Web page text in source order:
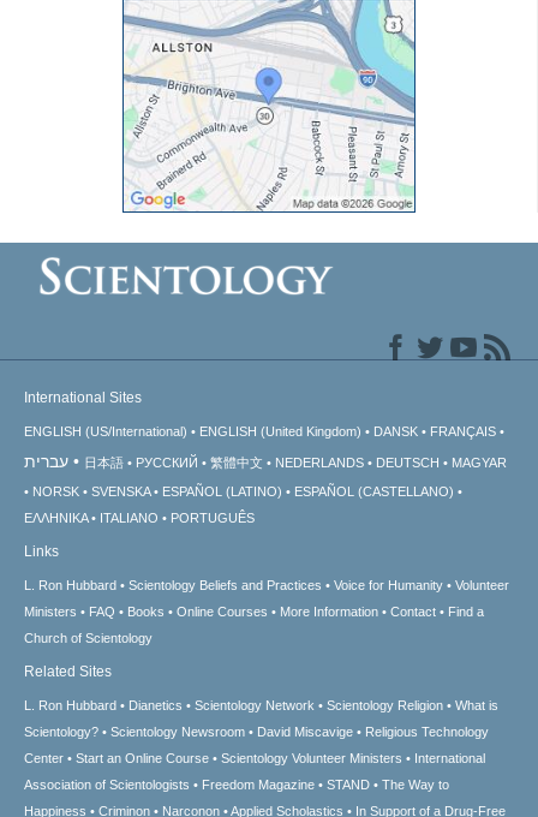
International Sites
ENGLISH (US/International) ENGLISH (United Kingdom) DANSK FRANÇAIS
עברית 日本語 РУССКИЙ 繁體中文 NEDERLANDS DEUTSCH
MAGYAR
NORSK
SVENSKA ESPAÑOL (LATINO)
ESPAÑOL (CASTELLANO)
ΕΛΛΗΝΙΚA
ITALIANO PORTUGUÊS
Links
L. Ron Hubbard Scientology Beliefs and Practices Voice for Humanity
Volunteer
Ministers
FAQ Books Online Courses More Information Contact
Find a
Church of Scientology
Related Sites
L. Ron Hubbard Dianetics Scientology Network Scientology Religion
What is
Scientology?
Scientology Newsroom David Miscavige
Religious Technology
Center
Start an Online Course Scientology Volunteer Ministers
International
Association of Scientologists
Freedom Magazine STAND
The Way to
Happiness
Criminon Narconon Applied Scholastics In Support of a Drug-Free